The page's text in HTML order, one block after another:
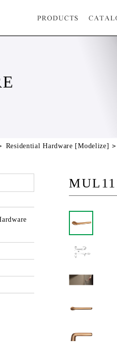
Residential Hardware [Modelize]